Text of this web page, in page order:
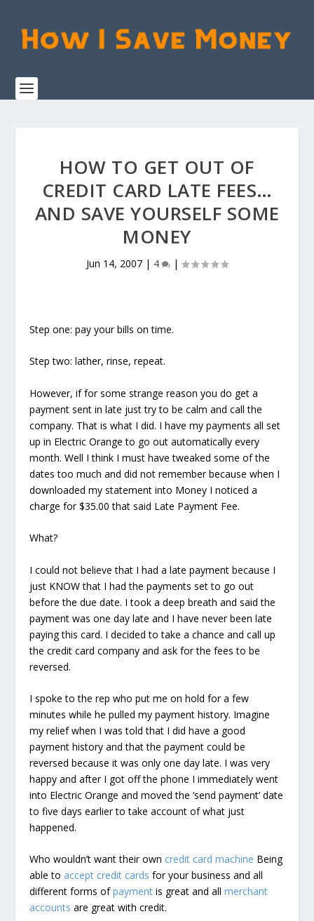
HOW TO GET OUT OF
CREDIT CARD LATE FEES…
AND SAVE YOURSELF SOME
MONEY
Jun 14, 2007 | 4 |
Step one: pay your bills on time.
Step two: lather, rinse, repeat.
However, if for some strange reason you do get a
payment sent in late just try to be calm and call the
company. That is what I did. I have my payments all set
up in Electric Orange to go out automatically every
month. Well I think I must have tweaked some of the
dates too much and did not remember because when I
downloaded my statement into Money I noticed a
charge for $35.00 that said Late Payment Fee.
What?
I could not believe that I had a late payment because I
just KNOW that I had the payments set to go out
before the due date. I took a deep breath and said the
payment was one day late and I have never been late
paying this card. I decided to take a chance and call up
the credit card company and ask for the fees to be
reversed.
I spoke to the rep who put me on hold for a few
minutes while he pulled my payment history. Imagine
my relief when I was told that I did have a good
payment history and that the payment could be
reversed because it was only one day late. I was very
happy and after I got off the phone I immediately went
into Electric Orange and moved the ‘send payment’ date
to five days earlier to take account of what just
happened.
Who wouldn’t want their own credit card machine Being
able to accept credit cards for your business and all
different forms ofpayment is great and allmerchant
accounts are great with credit.